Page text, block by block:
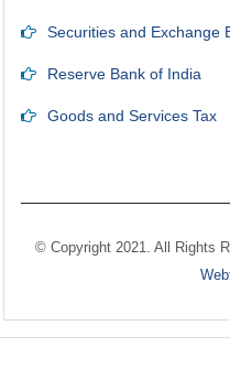
Securities and Exchange
Reserve Bank of India
Goods and Services Tax
© Copyright 2021. All Rights